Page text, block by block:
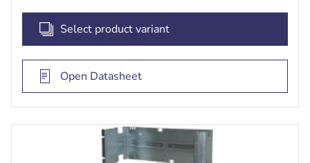
Select product variant
Open Datasheet